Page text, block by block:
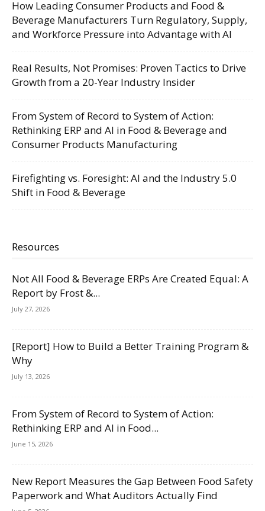
How Leading Consumer Products and Food &
Beverage Manufacturers Turn Regulatory, Supply,
and Workforce Pressure into Advantage with AI
Real Results, Not Promises: Proven Tactics to Drive
Growth from a 20-Year Industry Insider
From System of Record to System of Action:
Rethinking ERP and AI in Food & Beverage and
Consumer Products Manufacturing
Firefighting vs. Foresight: AI and the Industry 5.0
Shift in Food & Beverage
Resources
Not All Food & Beverage ERPs Are Created Equal: A
Report by Frost &...
July 27, 2026
[Report] How to Build a Better Training Program &
Why
July 13, 2026
From System of Record to System of Action:
Rethinking ERP and AI in Food...
June 15, 2026
New Report Measures the Gap Between Food Safety
Paperwork and What Auditors Actually Find